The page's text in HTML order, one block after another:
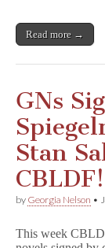
Read more →
GNs
Stan
CBLDF!
by Georgia Nelson •
This week